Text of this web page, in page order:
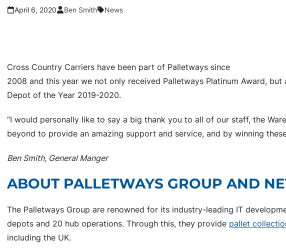
April 6, 2020 Ben Smith News
Cross Country Carriers have been part of Palletways since
2008 and this year we not only received Palletways Platinum Award, but
Depot of the Year 2019-2020.
“I would personally like to say a big thank you to all of our staff, the
beyond to provide an amazing support and service, and by winning
Ben Smith, General Manger
ABOUT PALLETWAYS GROUP AND
The Palletways Group are renowned for its industry-leading IT
depots and 20 hub operations. Through this, they provide pallet
including the UK.